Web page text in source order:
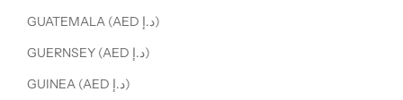
GUATEMALA (AED د.إ)
GUERNSEY (AED د.إ)
GUINEA (AED د.إ)